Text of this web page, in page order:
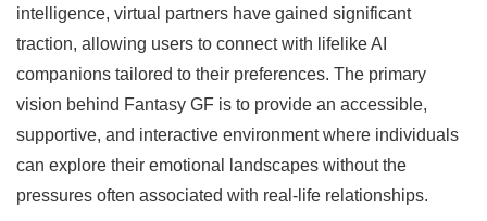
intelligence, virtual partners have gained significant
traction, allowing users to connect with lifelike AI
companions tailored to their preferences. The primary
vision behind Fantasy GF is to provide an accessible,
supportive, and interactive environment where individuals
can explore their emotional landscapes without the
pressures often associated with real-life relationships.